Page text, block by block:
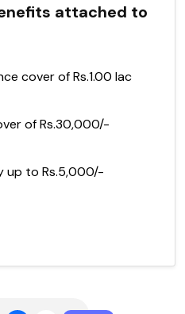
attached to
cover of Rs.1.00 lac
of Rs.30,000/-
up to Rs.5,000/-